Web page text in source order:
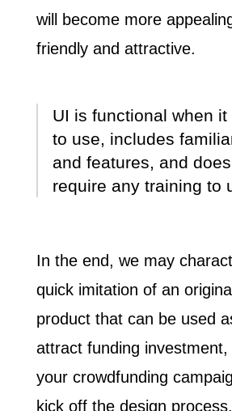
Contact Us
will become more
friendly and attractive.
UI is functional when
to use, includes
and features, and
require any training to
In the end, we may
quick imitation of an
product that can be used
attract funding investment,
your crowdfunding
kick off the design